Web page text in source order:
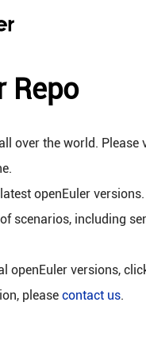
Repo
over the world. Please
openEuler
scenarios, including
openEuler versions,
please contact us.